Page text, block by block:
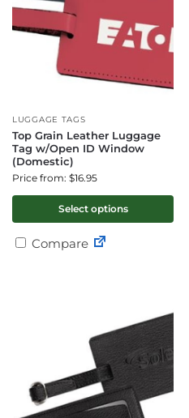
LUGGAGE TAGS
Top Grain Leather Luggage
Tag w/Open ID Window
(Domestic)
Price from: $16.95
Select options
Compare